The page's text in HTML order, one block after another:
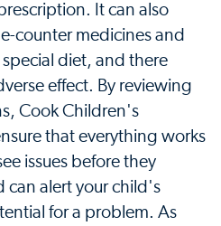
It can also
counter medicines and
diet, and there
effect. By reviewing
Cook Children's
that everything works
issues before they
can alert your child's
for a problem. As